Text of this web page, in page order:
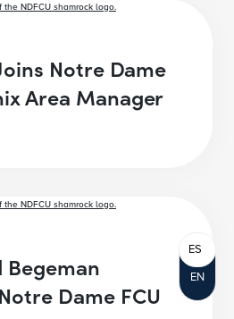
Notre Dame
Area Manager
Dame FCU
EN
ES